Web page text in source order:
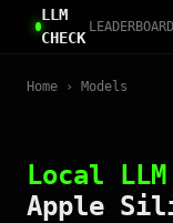
LLM
CHECK
LEADERBOARD
Home › Models
Local LLM
Apple